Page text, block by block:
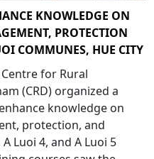
KNOWLEDGE ON
PROTECTION
COMMUNES, HUE CITY
for Rural
(CRD) organized a
knowledge on
protection, and
Luoi 4, and A Luoi 5